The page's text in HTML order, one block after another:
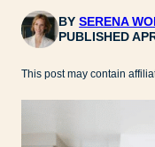
BYSERENA
PUBLISHED
This post may contain